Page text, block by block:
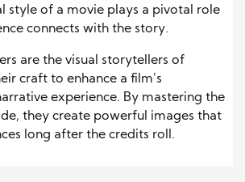
style of a movie plays a pivotal role
connects with the story.
are the visual storytellers of
craft to enhance a film’s
experience. By mastering the
they create powerful images that
long after the credits roll.